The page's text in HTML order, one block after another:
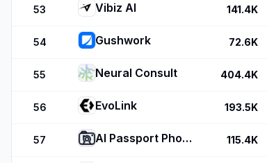
53 Vibiz AI 141.4K
54 Gushwork 72.6K
55 Neural Consult 404.4K
56 EvoLink 193.5K
57 AI Passport Photos 115.4K